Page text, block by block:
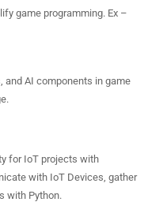
game programming. Ex –
and AI components in game
for IoT projects with
with IoT Devices, gather
with Python.